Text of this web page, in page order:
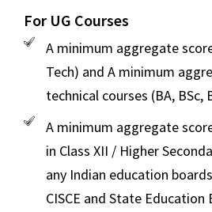
For UG Courses
A minimum aggregate
Tech) and A minimum
technical courses (BA, BSc,
A minimum aggregate
in Class XII / Higher
any Indian education
CISCE and State